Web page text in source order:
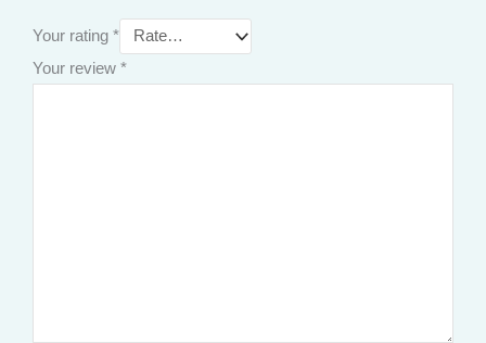
Your rating *
Your review *